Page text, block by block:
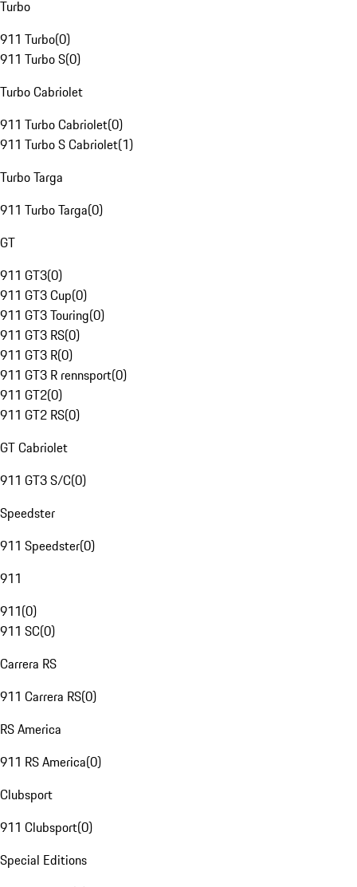
Turbo
911 Turbo(0)
911 Turbo S(0)
Turbo Cabriolet
911 Turbo Cabriolet(0)
911 Turbo S Cabriolet(1)
Turbo Targa
911 Turbo Targa(0)
GT
911 GT3(0)
911 GT3 Cup(0)
911 GT3 Touring(0)
911 GT3 RS(0)
911 GT3 R(0)
911 GT3 R rennsport(0)
911 GT2(0)
911 GT2 RS(0)
GT Cabriolet
911 GT3 S/C(0)
Speedster
911 Speedster(0)
911
911(0)
911 SC(0)
Carrera RS
911 Carrera RS(0)
RS America
911 RS America(0)
Clubsport
911 Clubsport(0)
Special Editions